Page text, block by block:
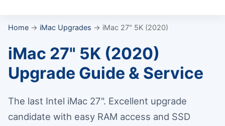
Home → iMac Upgrades → iMac 27" 5K (2020)
iMac 27" 5K (2020)
Upgrade Guide & Service
The last Intel iMac 27". Excellent upgrade
candidate with easy RAM access and SSD